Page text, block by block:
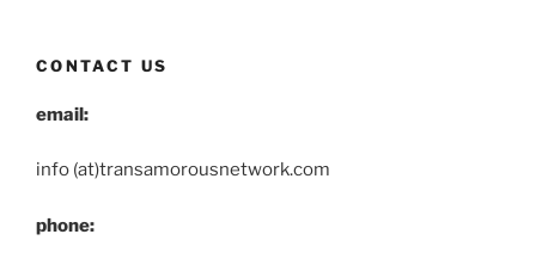
CONTACT US
email:
info (at)transamorousnetwork.com
phone: